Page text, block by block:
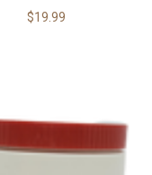
$19.99